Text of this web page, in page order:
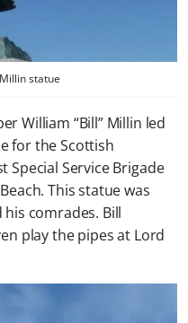
statue
William “Bill” Millin led
for the Scottish
Special Service Brigade
This statue was
comrades. Bill
play the pipes at Lord